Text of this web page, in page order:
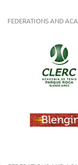
FEDERATIONS AND